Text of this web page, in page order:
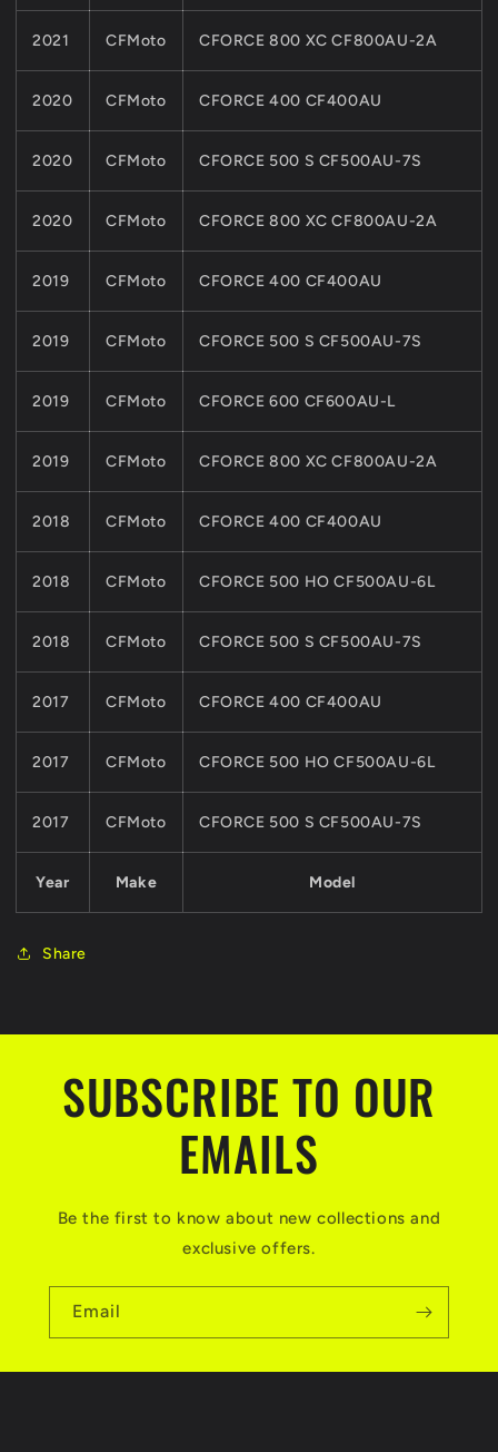
Year Make Model
2021 CFMoto CFORCE 800 XC CF800AU-2A
2020 CFMoto CFORCE 400 CF400AU
2020 CFMoto CFORCE 500 S CF500AU-7S
2020 CFMoto CFORCE 800 XC CF800AU-2A
2019 CFMoto CFORCE 400 CF400AU
2019 CFMoto CFORCE 500 S CF500AU-7S
2019 CFMoto CFORCE 600 CF600AU-L
2019 CFMoto CFORCE 800 XC CF800AU-2A
2018 CFMoto CFORCE 400 CF400AU
2018 CFMoto CFORCE 500 HO CF500AU-6L
2018 CFMoto CFORCE 500 S CF500AU-7S
2017 CFMoto CFORCE 400 CF400AU
2017 CFMoto CFORCE 500 HO CF500AU-6L
2017 CFMoto CFORCE 500 S CF500AU-7S
Share
SUBSCRIBE TO OUR
EMAILS
Be the first to know about new collections and
exclusive offers.
Email